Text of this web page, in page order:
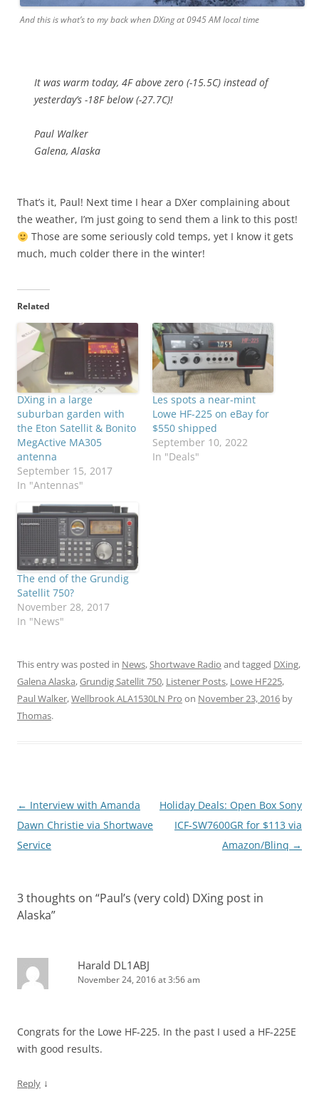
And this is what’s to my back when DXing at 0945 AM local time
It was warm today, 4F above zero (-15.5C) instead of
yesterday’s -18F below (-27.7C)!
Paul Walker
Galena, Alaska
That’s it, Paul! Next time I hear a DXer complaining about
the weather, I’m just going to send them a link to this post!
Those are some seriously cold temps, yet I know it gets
much, much colder there in the winter!
Related
DXing in a large
suburban garden with
the Eton Satellit & Bonito
MegActive MA305
antenna
September 15, 2017
In "Antennas"
Les spots a near-mint
Lowe HF-225 on eBay for
$550 shipped
September 10, 2022
In "Deals"
The end of the Grundig
Satellit 750?
November 28, 2017
In "News"
This entry was posted in News,Shortwave Radio and tagged DXing,
Galena Alaska,Grundig Satellit 750, Listener Posts, Lowe HF225,
Paul Walker,Wellbrook ALA1530LN Pro on November 23, 2016 by
Thomas.
Post
navigation
← Interview with Amanda
Dawn Christie via Shortwave
Service
Holiday Deals: Open Box Sony
ICF-SW7600GR for $113 via
Amazon/Blinq →
3 thoughts on “Paul’s (very cold) DXing post in
Alaska”
Harald DL1ABJ
November 24, 2016 at 3:56 am
Congrats for the Lowe HF-225. In the past I used a HF-225E
with good results.
Reply ↓